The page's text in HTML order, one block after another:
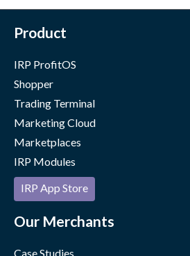
Product
IRP ProfitOS
Shopper
Trading Terminal
Marketing Cloud
Marketplaces
IRP Modules
IRP App Store
Our Merchants
Case Studies